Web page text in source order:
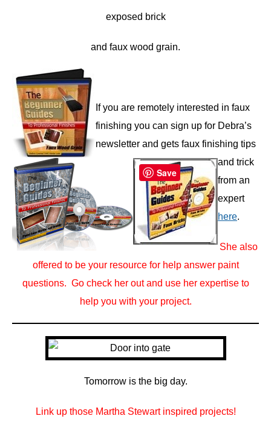
exposed brick
and faux wood grain.
If you are remotely interested in faux
finishing you can sign up for Debra’s
newsletter and gets faux finishing tips
and trick
from an
expert
here.
She also
offered to be your resource for help answer paint
questions. Go check her out and use her expertise to
help you with your project.
Tomorrow is the big day.
Link up those Martha Stewart inspired projects!
Save